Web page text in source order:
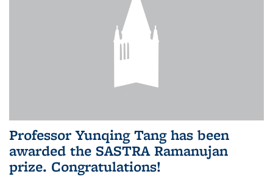
Professor Yunqing Tang has been
awarded the SASTRA Ramanujan
prize. Congratulations!